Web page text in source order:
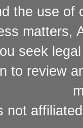
the use of
matters,
seek
to review
not